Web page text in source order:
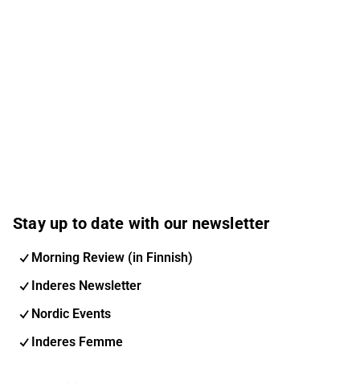
Stay up to date with our newsletter
Morning Review (in Finnish)
Inderes Newsletter
Nordic Events
Inderes Femme